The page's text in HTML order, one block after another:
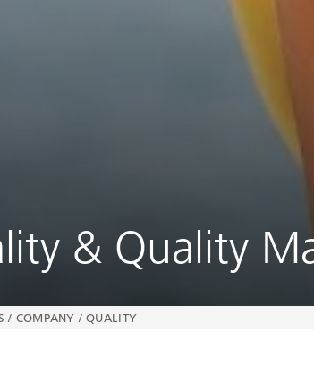
& Quality
/ COMPANY / QUALITY